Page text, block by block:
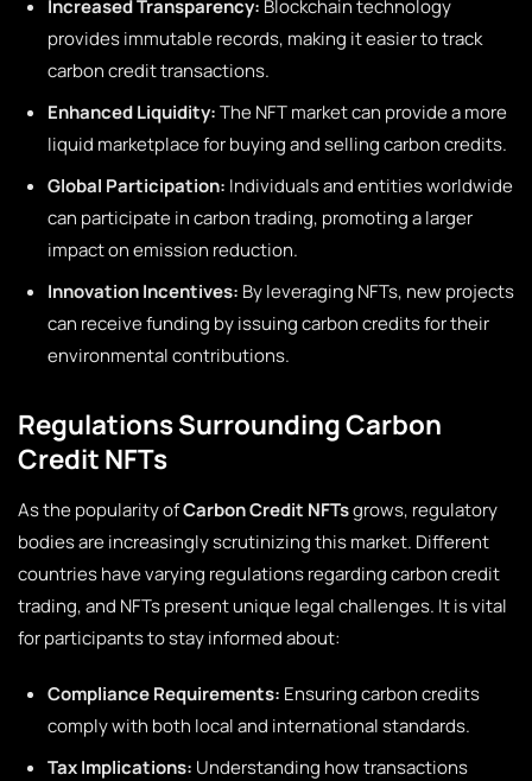
Increased Transparency: Blockchain technology
provides immutable records, making it easier to track
carbon credit transactions.
Enhanced Liquidity:The NFT market can provide a more
liquid marketplace for buying and selling carbon credits.
Global Participation: Individuals and entities worldwide
can participate in carbon trading, promoting a larger
impact on emission reduction.
Innovation Incentives: By leveraging NFTs, new projects
can receive funding by issuing carbon credits for their
environmental contributions.
Regulations Surrounding Carbon
Credit NFTs
As the popularity ofCarbon Credit NFTsgrows, regulatory
bodies are increasingly scrutinizing this market. Different
countries have varying regulations regarding carbon credit
trading, and NFTs present unique legal challenges. It is vital
for participants to stay informed about:
Compliance Requirements: Ensuring carbon credits
comply with both local and international standards.
Tax Implications: Understanding how transactions